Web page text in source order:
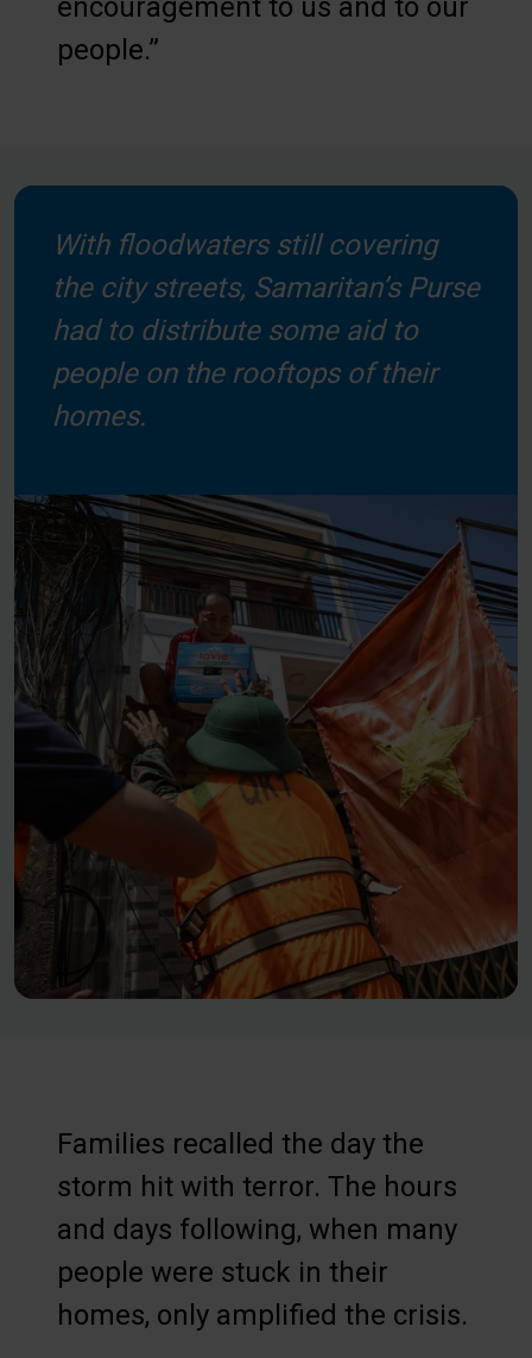
encouragement to us and to our
people.”
With floodwaters still covering
the city streets, Samaritan’s Purse
had to distribute some aid to
people on the rooftops of their
homes.
Families recalled the day the
storm hit with terror. The hours
and days following, when many
people were stuck in their
homes, only amplified the crisis.